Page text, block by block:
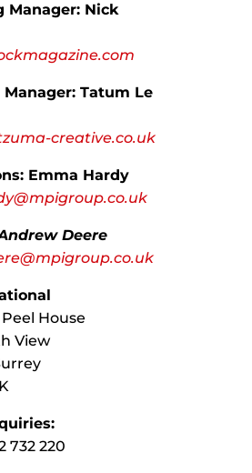
Manager: Nick
Tatum Le
creative.co.uk
Emma Hardy
Deere
House
View
732 220